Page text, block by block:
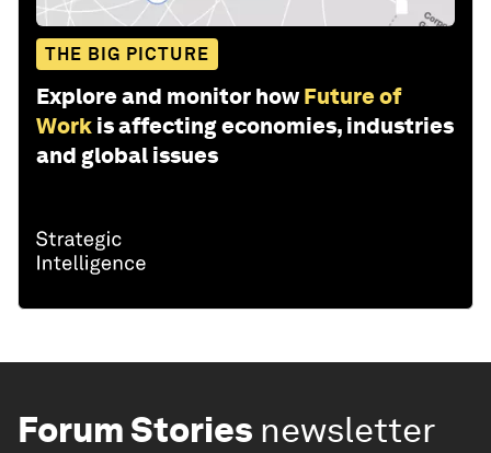
THE BIG PICTURE
Explore and monitor how Future of
Work is affecting economies, industries
and global issues
Forum Stories newsletter